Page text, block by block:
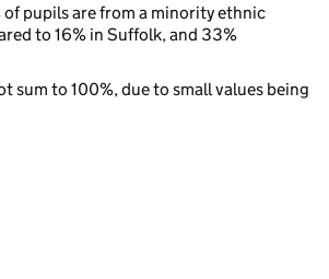
of pupils are from a minority ethnic
to 16% in Suffolk, and 33%
sum to 100%, due to small values being